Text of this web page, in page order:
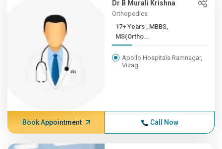
Dr B Murali Krishna
Orthopedics
17+ Years , MBBS,
MS(Ortho...
Apollo Hospitals Ramnagar,
Vizag
Book Appointment Call Now